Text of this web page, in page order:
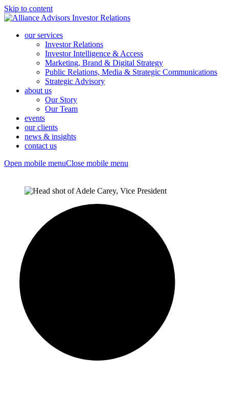
Skip to content
our services
Investor Relations
Investor Intelligence & Access
Marketing, Brand & Digital Strategy
Public Relations, Media & Strategic Communications
Strategic Advisory
about us
Our Story
Our Team
events
our clients
news & insights
contact us
Open mobile menuClose mobile menu